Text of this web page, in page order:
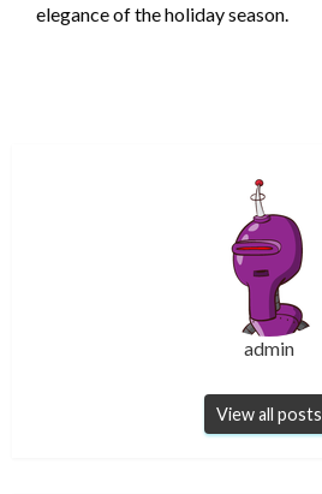
elegance of the holiday season.
admin
View all posts